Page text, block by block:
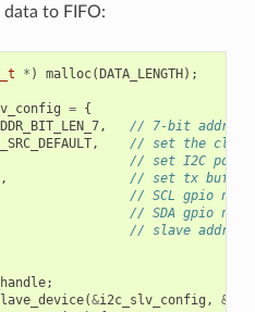
to FIFO:
* ) malloc(DATA_LENGTH);
= {
,
// 7-bit address
,
// set the clock
// set I2C port
,
// set tx buffer
// SCL gpio
// SDA gpio
// slave address
;
(&i2c_slv_config , &